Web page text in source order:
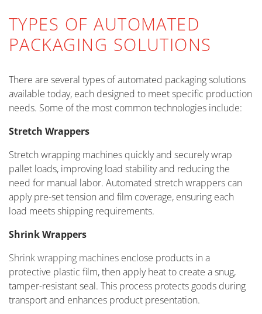
TYPES OF AUTOMATED
PACKAGING SOLUTIONS
There are several types of automated packaging solutions
available today, each designed to meet specific production
needs. Some of the most common technologies include:
Stretch Wrappers
Stretch wrapping machines quickly and securely wrap
pallet loads, improving load stability and reducing the
need for manual labor. Automated stretch wrappers can
apply pre-set tension and film coverage, ensuring each
load meets shipping requirements.
Shrink Wrappers
Shrink wrapping machines enclose products in a
protective plastic film, then apply heat to create a snug,
tamper-resistant seal. This process protects goods during
transport and enhances product presentation.